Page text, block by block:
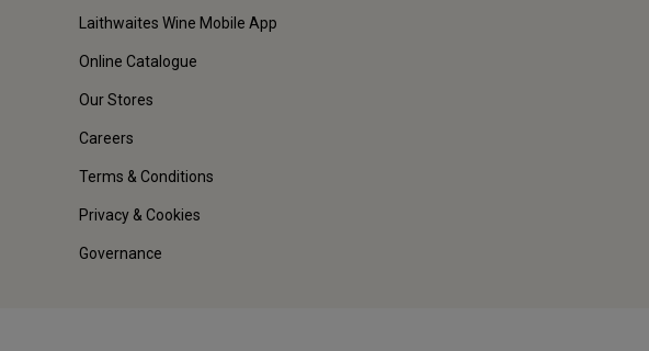
Laithwaites Wine Mobile App
Online Catalogue
Our Stores
Careers
Terms & Conditions
Privacy & Cookies
Governance